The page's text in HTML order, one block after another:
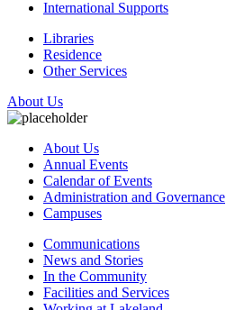
International Supports
Libraries
Residence
Other Services
About Us
About Us
Annual Events
Calendar of Events
Administration and Governance
Campuses
Communications
News and Stories
In the Community
Facilities and Services